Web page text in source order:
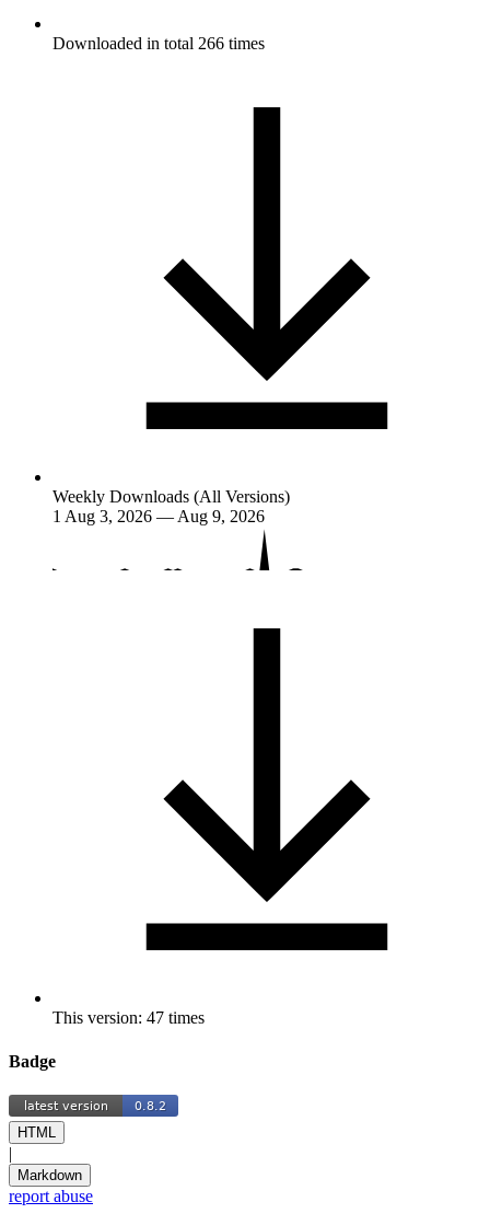
Downloaded in total 266 times
Weekly Downloads (All Versions)
1 Aug 3, 2026 — Aug 9, 2026
This version: 47 times
Badge
HTML
|
Markdown
report abuse